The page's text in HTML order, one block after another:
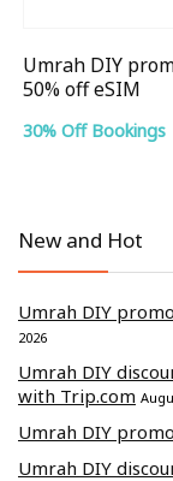
Umrah DIY
50% off eSIM
30% Off Bookings
New and Hot
Umrah DIY
2026
Umrah DIY
with Trip.com
Umrah DIY
Umrah DIY